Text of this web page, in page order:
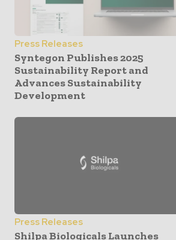
Press Releases
Syntegon Publishes 2025
Sustainability Report and
Advances Sustainability
Development
Press Releases
Shilpa Biologicals Launches